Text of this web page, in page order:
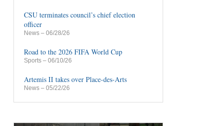
CSU terminates council’s chief election
officer
News – 06/28/26
Road to the 2026 FIFA World Cup
Sports – 06/10/26
Artemis II takes over Place-des-Arts
News – 05/22/26